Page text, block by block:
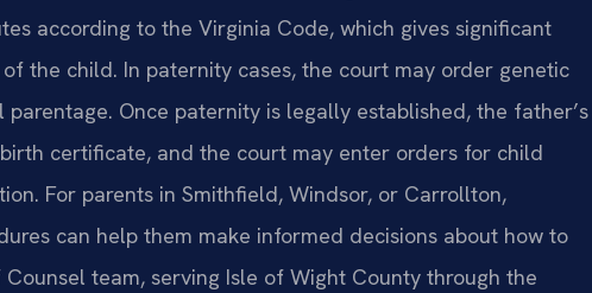
according to the Virginia Code, which gives significant
the child. In paternity cases, the court may order genetic
Once paternity is legally established, the father’s
certificate, and the court may enter orders for child
For parents in Smithfield, Windsor, or Carrollton,
can help them make informed decisions about how to
Counsel team, serving Isle of Wight County through the